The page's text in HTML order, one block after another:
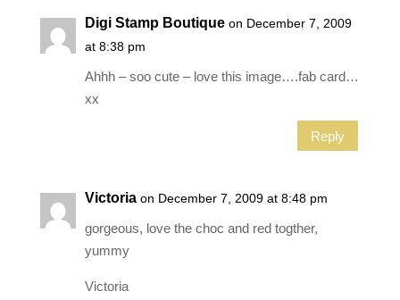
Digi Stamp Boutique on December 7, 2009
at 8:38 pm
Ahhh – soo cute – love this image….fab card…
xx
Reply
Victoria on December 7, 2009 at 8:48 pm
gorgeous, love the choc and red togther,
yummy
Victoria